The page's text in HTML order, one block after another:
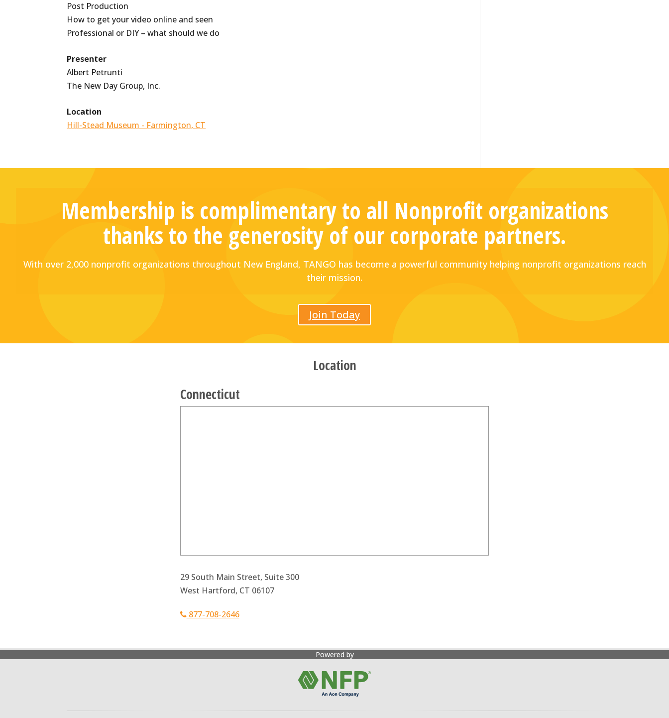
Post Production
How to get your video online and seen
Professional or DIY – what should we do
Presenter
Albert Petrunti
The New Day Group, Inc.
Location
Hill-Stead Museum - Farmington, CT
Membership is complimentary to all Nonprofit organizations
thanks to the generosity of our corporate partners.
With over 2,000 nonprofit organizations throughout New England, TANGO has become a powerful community helping nonprofit organizations reach
their mission.
Join Today
Location
Connecticut
29 South Main Street, Suite 300
West Hartford, CT 06107
877-708-2646
Powered by